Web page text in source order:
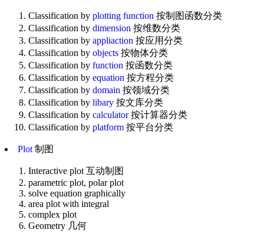
Classification by plotting function 按制图函数分类
Classification by dimension 按维数分类
Classification by appliaction 按应用分类
Classification by objects 按物体分类
Classification by function 按函数分类
Classification by equation 按方程分类
Classification by domain 按领域分类
Classification by libary 按文库分类
Classification by calculator按计算器分类
Classification by platform 按平台分类
Plot 制图
Interactive plot 互动制图
parametric plot, polar plot
solve equation graphically
area plot with integral
complex plot
Geometry 几何